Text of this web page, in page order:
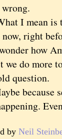
I mean is
right
how
we do more
question.
because
by Neil